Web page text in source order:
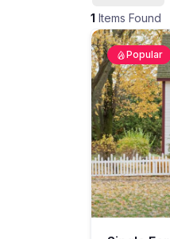
1 Items Found
Popular